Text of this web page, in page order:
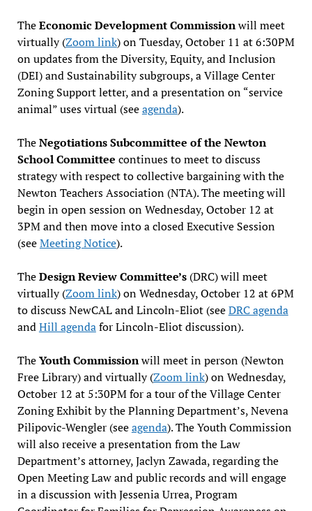
TheEconomic Development Commissionwill meet
virtually (Zoom link) on Tuesday, October 11 at 6:30PM
on updates from the Diversity, Equity, and Inclusion
(DEI) and Sustainability subgroups, a Village Center
Zoning Support letter, and a presentation on “service
animal” uses virtual (seeagenda).
TheNegotiations Subcommittee of the Newton
School Committee continues to meet to discuss
strategy with respect to collective bargaining with the
Newton Teachers Association (NTA). The meeting will
begin in open session on Wednesday, October 12 at
3PM and then move into a closed Executive Session
(seeMeeting Notice).
TheDesign Review Committee’s(DRC) will meet
virtually (Zoom link) on Wednesday, October 12 at 6PM
to discuss NewCAL and Lincoln-Eliot (seeDRC agenda
andHill agendafor Lincoln-Eliot discussion).
TheYouth Commissionwill meet in person (Newton
Free Library) and virtually (Zoom link) on Wednesday,
October 12 at 5:30PM for a tour of the Village Center
Zoning Exhibit by the Planning Department’s, Nevena
Pilipovic-Wengler (seeagenda). The Youth Commission
will also receive a presentation from the Law
Department’s attorney, Jaclyn Zawada, regarding the
Open Meeting Law and public records and will engage
in a discussion with Jessenia Urrea, Program